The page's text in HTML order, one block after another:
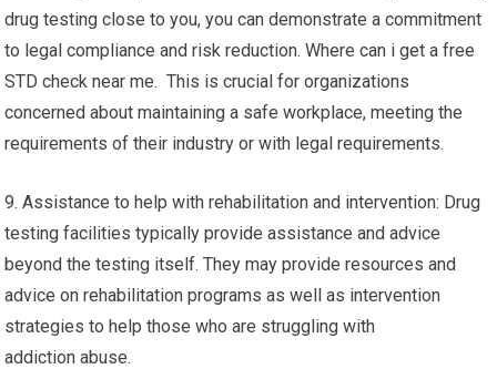
drug testing close to you, you can demonstrate a commitment
to legal compliance and risk reduction. Where can i get a free
STD check near me. This is crucial for organizations
concerned about maintaining a safe workplace, meeting the
requirements of their industry or with legal requirements.
9. Assistance to help with rehabilitation and intervention: Drug
testing facilities typically provide assistance and advice
beyond the testing itself. They may provide resources and
advice on rehabilitation programs as well as intervention
strategies to help those who are struggling with
addiction abuse.